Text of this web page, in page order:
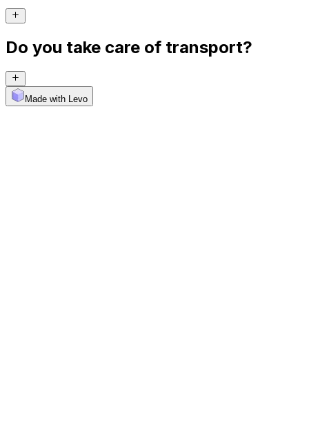
Do you take care of transport?
Made with Levo